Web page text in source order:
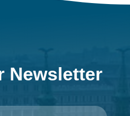
Newsletter